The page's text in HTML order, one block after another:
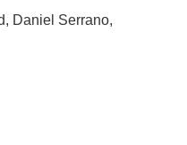
Daniel Serrano,